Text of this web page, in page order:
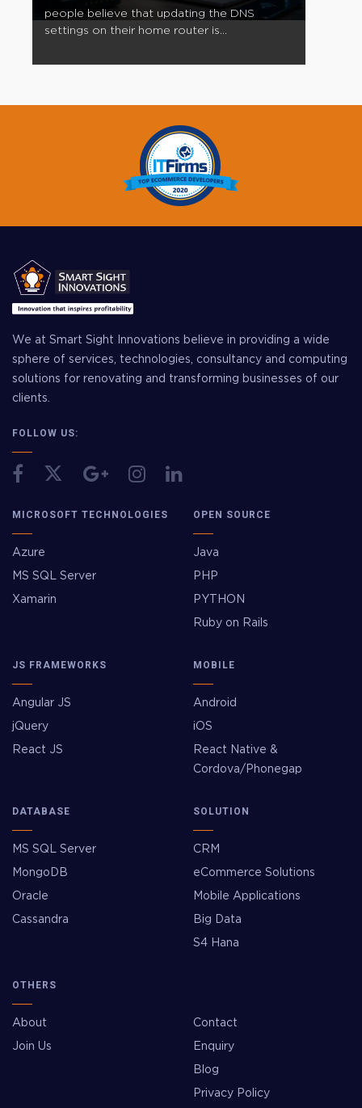
people believe that updating the DNS
settings on their home router is...
We at Smart Sight Innovations believe in providing a wide
sphere of services, technologies, consultancy and computing
solutions for renovating and transforming businesses of our
clients.
FOLLOW US:
MICROSOFT TECHNOLOGIES
Azure
MS SQL Server
Xamarin
OPEN SOURCE
Java
PHP
PYTHON
Ruby on Rails
JS FRAMEWORKS
Angular JS
jQuery
React JS
MOBILE
Android
iOS
React Native &
Cordova/Phonegap
DATABASE
MS SQL Server
MongoDB
Oracle
Cassandra
SOLUTION
CRM
eCommerce Solutions
Mobile Applications
Big Data
S4 Hana
OTHERS
About
Join Us
Contact
Enquiry
Blog
Privacy Policy